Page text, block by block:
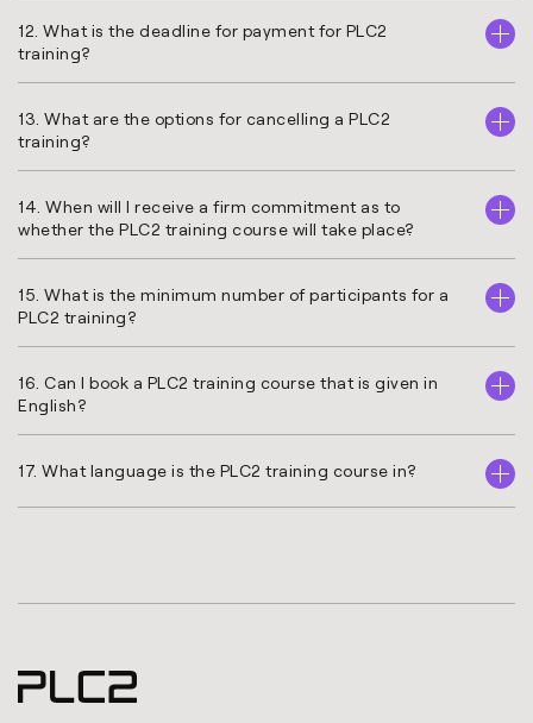
12. What is the deadline for payment for PLC2
training?
13. What are the options for cancelling a PLC2
training?
14. When will I receive a firm commitment as to
whether the PLC2 training course will take place?
15. What is the minimum number of participants for a
PLC2 training?
16. Can I book a PLC2 training course that is given in
English?
17. What language is the PLC2 training course in?